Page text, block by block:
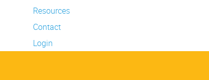
Resources
Contact
Login